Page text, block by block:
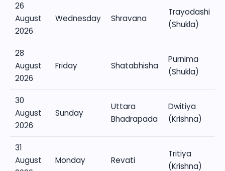
26
August
2026
Wednesday Shravana
Trayodashi
(Shukla)
28
August
2026
Friday Shatabhisha
Purnima
(Shukla)
30
August
2026
Sunday
Uttara
Bhadrapada
Dwitiya
(Krishna)
31
August
Monday Revati
Tritiya
(Krishna)